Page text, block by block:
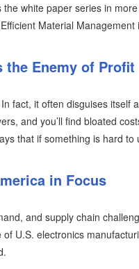
white paper series in
Material Management
the Enemy of Profit
fact, it often disguises itself
and you’ll find bloated
that if something is hard to
in Focus
and supply chain
U.S. electronics